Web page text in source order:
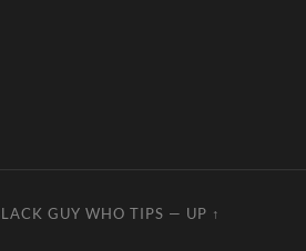
GUY WHO TIPS — UP ↑